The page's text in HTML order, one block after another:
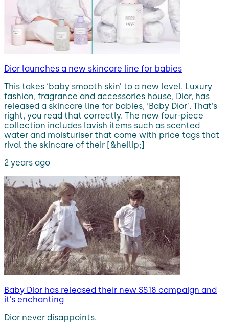
Dior launches a new skincare line for babies
This takes ‘baby smooth skin’ to a new level. Luxury
fashion, fragrance and accessories house, Dior, has
released a skincare line for babies, ‘Baby Dior’. That’s
right, you read that correctly. The new four-piece
collection includes lavish items such as scented
water and moisturiser that come with price tags that
rival the skincare of their [&hellip;]
2 years ago
Baby Dior has released their new SS18 campaign and
it’s enchanting
Dior never disappoints.